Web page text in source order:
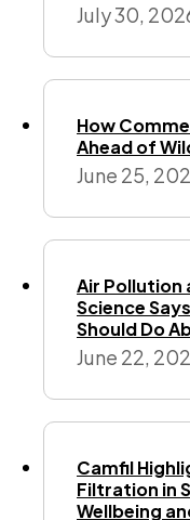
July 30,
How
Ahead of
June 25,
Air Pollution
Science
Should Do
June 22,
Camfil
Filtration in
Wellbeing